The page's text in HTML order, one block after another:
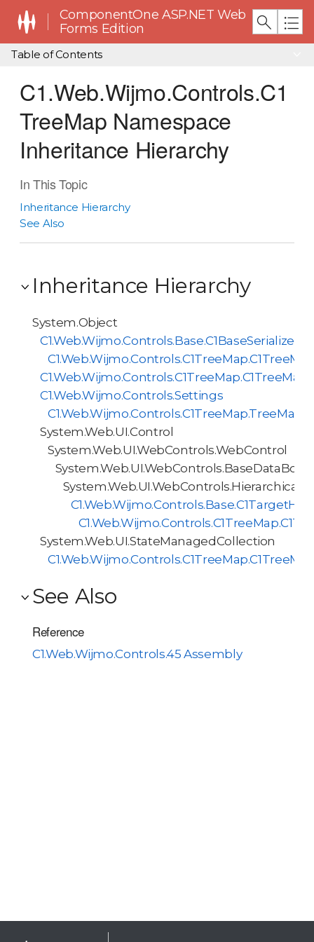
ComponentOne ASP.NET Web
Forms Edition
Table of Contents
C1.Web.Wijmo.Controls.C1
TreeMap Namespace
Inheritance Hierarchy
In This Topic
Inheritance Hierarchy
See Also
Inheritance Hierarchy
System.Object
C1.Web.Wijmo.Controls.Settings
System.Web.UI.Control
System.Web.UI.WebControls.WebControl
System.Web.UI.StateManagedCollection
See Also
Reference
C1.Web.Wijmo.Controls.45 Assembly